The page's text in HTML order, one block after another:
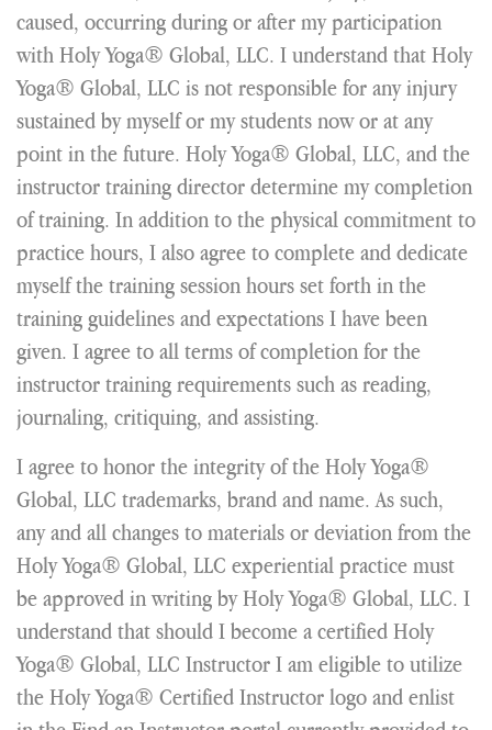
caused, occurring during or after my participation
with Holy Yoga® Global, LLC. I understand that Holy
Yoga® Global, LLC is not responsible for any injury
sustained by myself or my students now or at any
point in the future. Holy Yoga® Global, LLC, and the
instructor training director determine my completion
of training. In addition to the physical commitment to
practice hours, I also agree to complete and dedicate
myself the training session hours set forth in the
training guidelines and expectations I have been
given. I agree to all terms of completion for the
instructor training requirements such as reading,
journaling, critiquing, and assisting.
I agree to honor the integrity of the Holy Yoga®
Global, LLC trademarks, brand and name. As such,
any and all changes to materials or deviation from the
Holy Yoga® Global, LLC experiential practice must
be approved in writing by Holy Yoga® Global, LLC. I
understand that should I become a certified Holy
Yoga® Global, LLC Instructor I am eligible to utilize
the Holy Yoga® Certified Instructor logo and enlist